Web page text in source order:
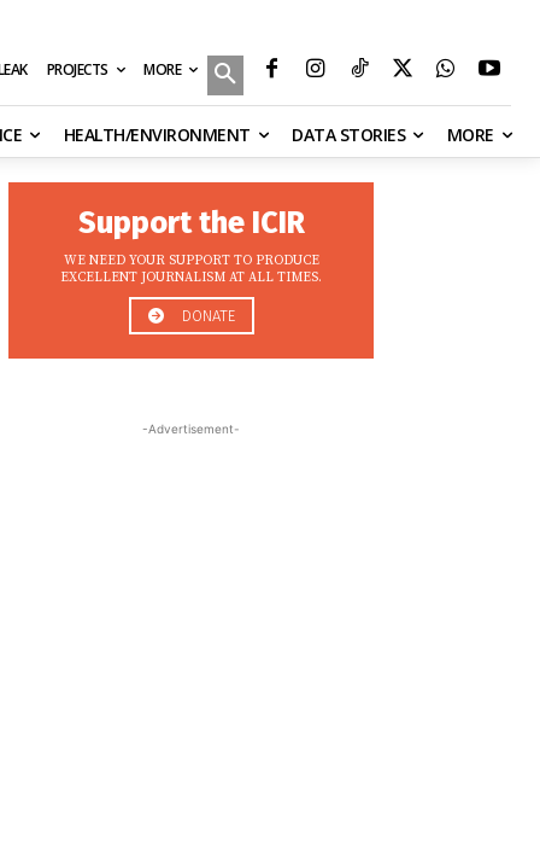
PROJECTS MORE
HEALTH/ENVIRONMENT DATA STORIES MORE
Support the ICIR
WE NEED YOUR SUPPORT TO PRODUCE
EXCELLENT JOURNALISM AT ALL TIMES.
DONATE
-Advertisement-